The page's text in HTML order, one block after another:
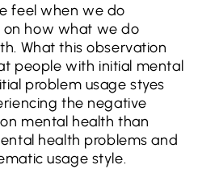
feel when we do
how what we do
What this observation
people with initial mental
problem usage styes
the negative
mental health than
health problems and
usage style.